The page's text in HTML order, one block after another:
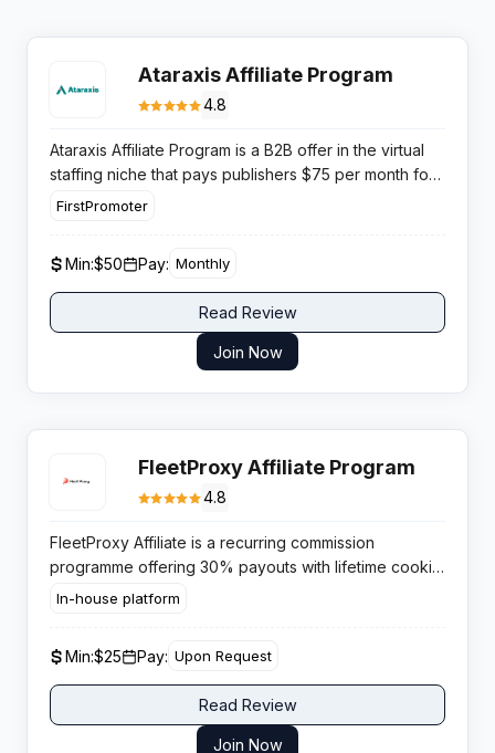
Ataraxis Affiliate Program
4.8
Ataraxis Affiliate Program is a B2B offer in the virtual
staffing niche that pays publishers $75 per month for
each referred customer who hires a full time virtual
FirstPromoter
Min:$50 Pay: Monthly
Read Review
Join Now
FleetProxy Affiliate Program
4.8
FleetProxy Affiliate is a recurring commission
programme offering 30% payouts with lifetime cookie
tracking across a global proxy network. Publishers
In-house platform
Min:$25 Pay: Upon Request
Read Review
Join Now